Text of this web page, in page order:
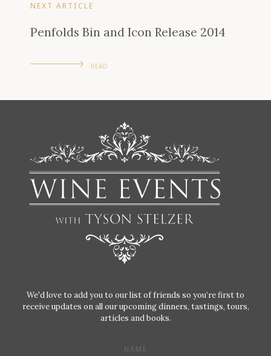
NEXT ARTICLE
Penfolds Bin and Icon Release 2014
READ
We'd love to add you to our list of friends so you’re first to
receive updates on all our upcoming dinners, tastings, tours,
articles and books.
NAME